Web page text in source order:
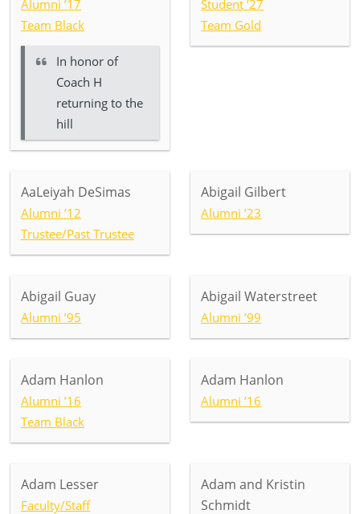
Alumni ’17
Team Black
In honor of
Coach H
returning to the
hill
Student ’27
Team Gold
AaLeiyah DeSimas
Alumni ’12
Trustee/Past Trustee
Abigail Gilbert
Alumni ’23
Abigail Guay
Alumni ’95
Abigail Waterstreet
Alumni ’99
Adam Hanlon
Alumni ’16
Team Black
Adam Hanlon
Alumni ’16
Adam Lesser
Faculty/Staff
Adam and Kristin
Schmidt